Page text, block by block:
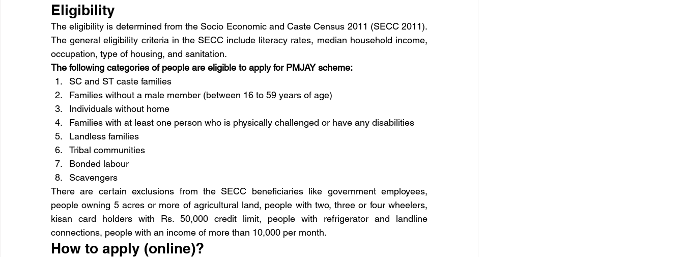
Eligibility
The eligibility is determined from the Socio Economic and Caste Census 2011 (SECC 2011).
The general eligibility criteria in the SECC include literacy rates, median household income,
occupation, type of housing, and sanitation.
The following categories of people are eligible to apply for PMJAY scheme:
SC and ST caste families
Families without a male member (between 16 to 59 years of age)
Individuals without home
Families with at least one person who is physically challenged or have any disabilities
Landless families
Tribal communities
Bonded labour
Scavengers
There are certain exclusions from the SECC beneficiaries like government employees,
people owning 5 acres or more of agricultural land, people with two, three or four wheelers,
kisan card holders with Rs. 50,000 credit limit, people with refrigerator and landline
connections, people with an income of more than 10,000 per month.
How to apply (online)?